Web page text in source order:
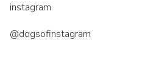
instagram
@dogsofinstagram